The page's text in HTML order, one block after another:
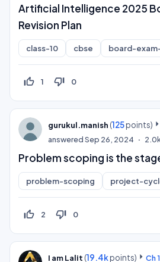
Artificial Intelligence 2025
Revision Plan
class-10 cbse board-
thumb_up_off_alt 1 thumb_down_off_alt 0
gurukul.manish (125points)
answeredSep 26, 2024
Problem scoping is the
problem-scoping project-
thumb_up_off_alt 2 thumb_down_off_alt 0
I am Lalit (19.4kpoints)
Ch